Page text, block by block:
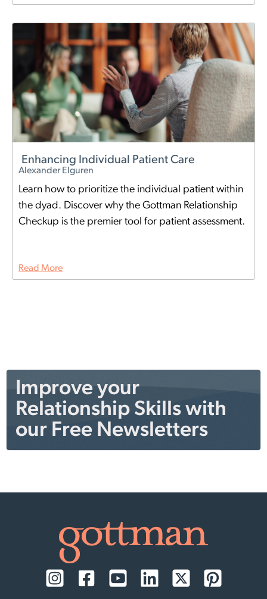
Enhancing Individual Patient Care
Alexander Elguren
Learn how to prioritize the individual patient within
the dyad. Discover why the Gottman Relationship
Checkup is the premier tool for patient assessment.
Read More
Improve your
Relationship Skills with
our Free Newsletters